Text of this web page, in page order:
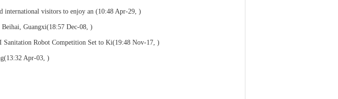
international visitors to enjoy an (10:48 Apr-29, )
Beihai, Guangxi(18:57 Dec-08, )
Sanitation Robot Competition Set to Ki(19:48 Nov-17, )
(13:32 Apr-03, )